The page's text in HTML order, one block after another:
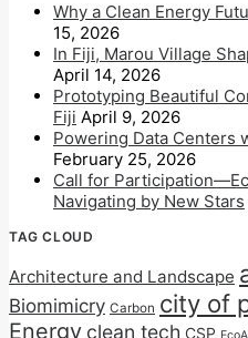
Why a Clean Energy
15, 2026
In Fiji, Marou Village
April 14, 2026
Prototyping Beautiful
Fiji April 9, 2026
Powering Data Centers
February 25, 2026
Call for
Navigating by New Stars
TAG CLOUD
Architecture and Landscape
Biomimicry Carbon city of
Energy clean tech CSP